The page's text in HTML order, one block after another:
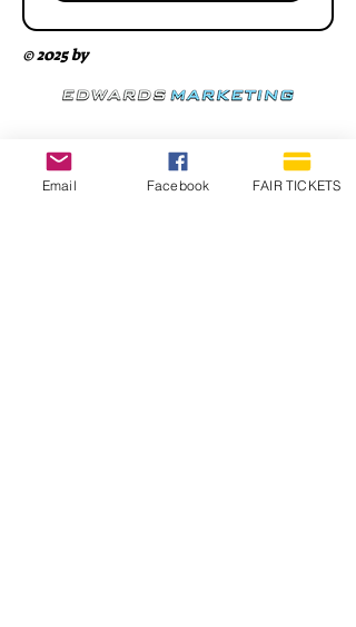
© 2025 by
Email Facebook FAIR TICKETS